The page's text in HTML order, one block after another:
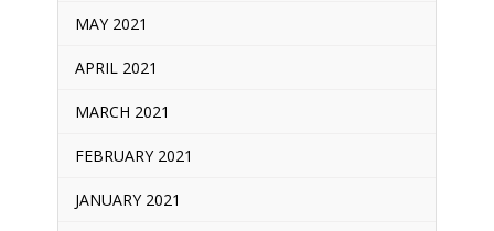
MAY 2021
APRIL 2021
MARCH 2021
FEBRUARY 2021
JANUARY 2021